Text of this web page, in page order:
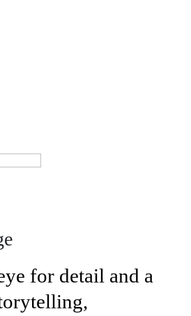
for detail and a